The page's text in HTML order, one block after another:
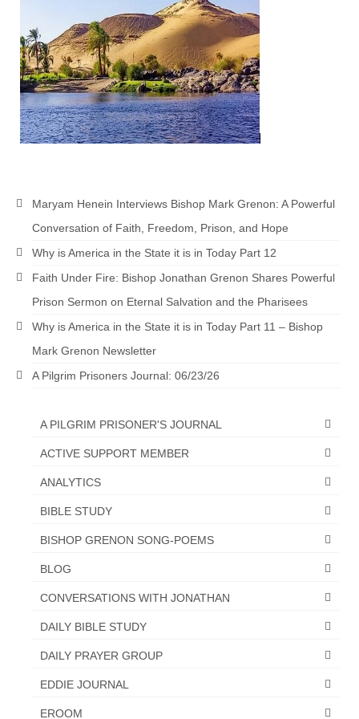
Newsletter: Addictions, Presumptuous
sins, also those things deep within us; that
needs to go!!!
Bishop Jonathan David’s Newsletter –
“The Other Weeping Prophet”
Doing the Unusual and mysterious!!!
Shared by Loyal Supporter
I died and asked Jesus about the end of the
Mass Vaccination – Benefits versus Risks:
Past Segment “Shooter Takers,” should have
listened to.
“The Right Thing” – Jordan Grenon
Jordan Bishop Newsletter – Preaches
about prophecy.
Powerful testimony – To Hell and Back!
JORDAN’S JOURNAL 9-26-24
Jim Humble – The Solution
Biological Weapons – Conversation with
Maryam Henein Interviews Bishop Mark Grenon: A Powerful
Conversation of Faith, Freedom, Prison, and Hope
Why is America in the State it is in Today Part 12
Faith Under Fire: Bishop Jonathan Grenon Shares Powerful
Prison Sermon on Eternal Salvation and the Pharisees
Why is America in the State it is in Today Part 11 – Bishop
Mark Grenon Newsletter
A Pilgrim Prisoners Journal: 06/23/26
A PILGRIM PRISONER'S JOURNAL
ACTIVE SUPPORT MEMBER
ANALYTICS
BIBLE STUDY
BISHOP GRENON SONG-POEMS
BLOG
CONVERSATIONS WITH JONATHAN
DAILY BIBLE STUDY
DAILY PRAYER GROUP
EDDIE JOURNAL
EROOM